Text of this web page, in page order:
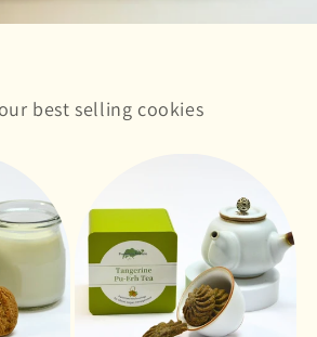
best selling cookies